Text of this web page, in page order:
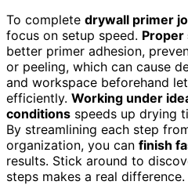
To complete drywall primer
focus on setup speed. Proper
better primer adhesion,
or peeling, which can cause
and workspace beforehand
efficiently. Working under
conditions speeds up drying
By streamlining each step
organization, you can finish
results. Stick around to
steps makes a real difference.